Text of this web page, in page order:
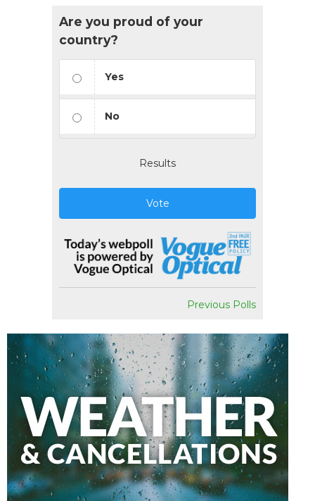
Are you proud of your
country?
Yes
No
Results
Vote
Previous Polls